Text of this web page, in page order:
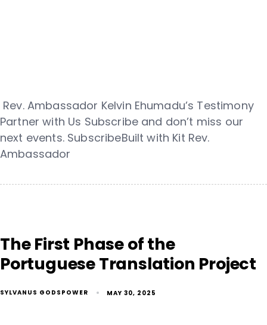
Rev. Ambassador Kelvin Ehumadu’s Testimony
Partner with Us Subscribe and don’t miss our
next events. SubscribeBuilt with Kit Rev.
Ambassador
The First Phase of the
Portuguese Translation Project
SYLVANUS GODSPOWER MAY 30, 2025